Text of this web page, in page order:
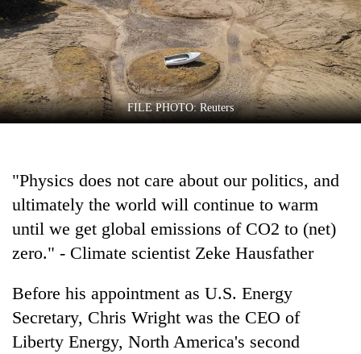
Cup
Sports
Entertainment
Lifestyle
Environment
Health
FILE PHOTO: Reuters
"Physics does not care about our politics, and
ultimately the world will continue to warm
until we get global emissions of CO2 to (net)
zero." - Climate scientist Zeke Hausfather
Before his appointment as U.S. Energy
Secretary, Chris Wright was the CEO of
Liberty Energy, North America's second